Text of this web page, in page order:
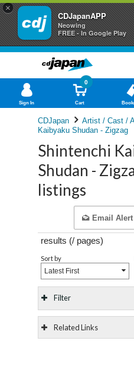
×
CDJapanAPP
Neowing
FREE - In Google Play
Sign In Cart
0
CDJapan Artist / Cast /
Kaibyaku Shudan - Zigzag
Shintenchi
Shudan -
listings
Email
results (/ pages)
Sort by
Latest First
Filter
Related Links